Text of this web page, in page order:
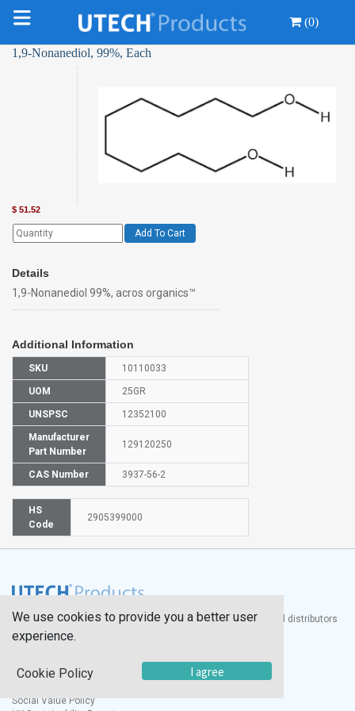
(0)
1,9-Nonanediol, 99%, Each
$ 51.52
Add To Cart
Details
1,9-Nonanediol 99%, acros organics™
Additional Information
SKU 10110033
UOM 25GR
UNSPSC 12352100
Manufacturer
Part Number
129120250
CAS Number 3937-56-2
HS
Code
2905399000
UTECH®Products, Inc. is one of the largest manufacturers and distributors
of quality laboratory equipment and supplies in the world.
Documents
Social Value Policy
We use cookies to provide you a better user
experience.
Cookie Policy I agree